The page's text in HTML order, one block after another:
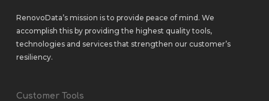
RenovoData’s mission is to provide peace of mind. We
accomplish this by providing the highest quality tools,
technologies and services that strengthen our customer’s
resiliency.
Customer Tools